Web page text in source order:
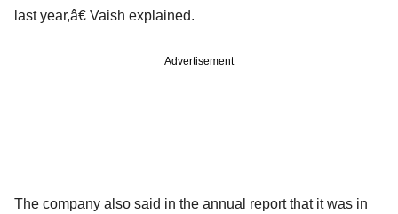
last year,â€ Vaish explained.
Advertisement
The company also said in the annual report that it was in